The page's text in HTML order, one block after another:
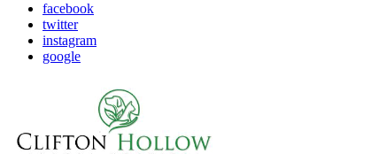
facebook
twitter
instagram
google